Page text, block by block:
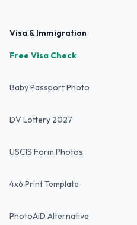
Visa & Immigration
Free Visa Check
Baby Passport Photo
DV Lottery 2027
USCIS Form Photos
4x6 Print Template
PhotoAiD Alternative